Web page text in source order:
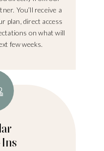
You’ll receive a
plan, direct access
on what will
few weeks.